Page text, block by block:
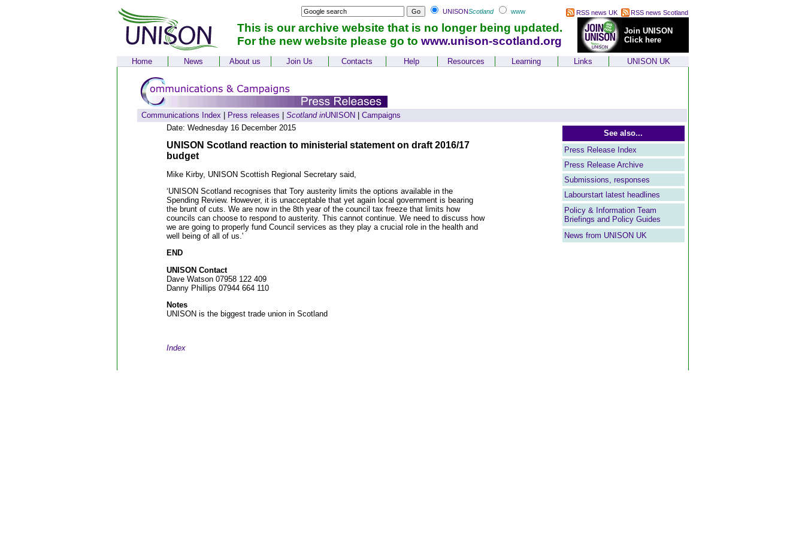
UNISONScotland www RSS news UK RSS news Scotland
This is our archive website that is no longer being updated.
For the new website please go to www.unison-scotland.org
Join UNISON
Click here
Home News About us Join Us Contacts Help Resources Learning Links UNISON UK
Communications Index Press releases Scotland inUNISON
Campaigns
Date: Wednesday 16 December 2015
UNISON Scotland reaction to ministerial statement on draft 2016/17
budget
Mike Kirby, UNISON Scottish Regional Secretary said,
‘UNISON Scotland recognises that Tory austerity limits the options available in the
Spending Review. However, it is unacceptable that yet again local government is bearing
the brunt of cuts. We are now in the 8th year of the council tax freeze that limits how
councils can choose to respond to austerity. This cannot continue. We need to discuss how
we are going to properly fund Council services as they play a crucial role in the health and
well being of all of us.'
END
UNISON Contact
Dave Watson 07958 122 409
Danny Phillips 07944 664 110
Notes
UNISON is the biggest trade union in Scotland
Index
See also...
Press Release Index
Press Release Archive
Submissions, responses
Labourstart latest headlines
Policy & Information Team
Briefings and Policy Guides
News from UNISON UK